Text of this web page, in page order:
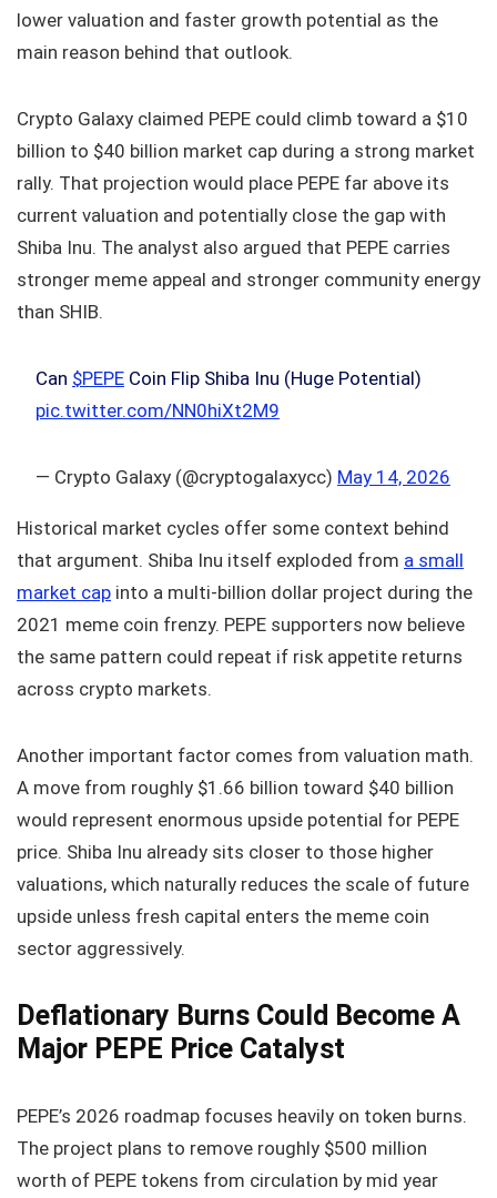
lower valuation and faster growth potential as the
main reason behind that outlook.
Crypto Galaxy claimed PEPE could climb toward a $10
billion to $40 billion market cap during a strong market
rally. That projection would place PEPE far above its
current valuation and potentially close the gap with
Shiba Inu. The analyst also argued that PEPE carries
stronger meme appeal and stronger community energy
than SHIB.
Can $PEPE Coin Flip Shiba Inu (Huge Potential)
pic.twitter.com/NN0hiXt2M9
— Crypto Galaxy (@cryptogalaxycc) May 14, 2026
Historical market cycles offer some context behind
that argument. Shiba Inu itself exploded from a small
market cap into a multi-billion dollar project during the
2021 meme coin frenzy. PEPE supporters now believe
the same pattern could repeat if risk appetite returns
across crypto markets.
Another important factor comes from valuation math.
A move from roughly $1.66 billion toward $40 billion
would represent enormous upside potential for PEPE
price. Shiba Inu already sits closer to those higher
valuations, which naturally reduces the scale of future
upside unless fresh capital enters the meme coin
sector aggressively.
Deflationary Burns Could Become A
Major PEPE Price Catalyst
PEPE’s 2026 roadmap focuses heavily on token burns.
The project plans to remove roughly $500 million
worth of PEPE tokens from circulation by mid year